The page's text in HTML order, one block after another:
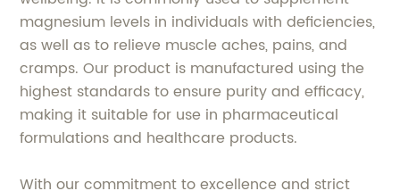
magnesium levels in individuals with deficiencies,
as well as to relieve muscle aches, pains, and
cramps. Our product is manufactured using the
highest standards to ensure purity and efficacy,
making it suitable for use in pharmaceutical
formulations and healthcare products.
With our commitment to excellence and strict